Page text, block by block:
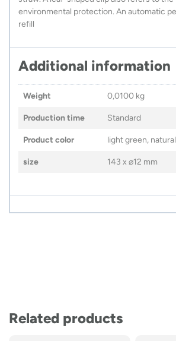
environmental protection. An automatic
refill
Additional information
Weight 0,0100 kg
Production time Standard
Product color light green, natural
size 143 x ⌀12 mm
Related products